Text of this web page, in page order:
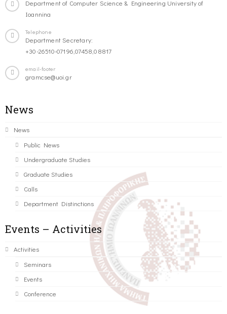
Department of Computer Science & Engineering University of
Ioannina
Telephone
Department Secretary:
+30-26510-07196,07458,08817
email-footer
gramcse@uoi.gr
News
News
Public News
Undergraduate Studies
Graduate Studies
Calls
Department Distinctions
Events – Activities
Activities
Seminars
Events
Conference